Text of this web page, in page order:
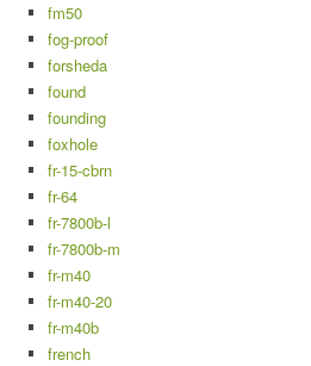
fm50
fog-proof
forsheda
found
founding
foxhole
fr-15-cbrn
fr-64
fr-7800b-l
fr-7800b-m
fr-m40
fr-m40-20
fr-m40b
french